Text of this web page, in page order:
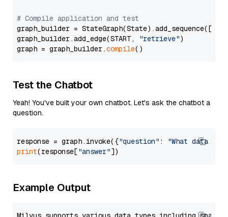
# Compile application and test
graph_builder =
graph_builder.add_edge(START,
"retrieve")
graph = graph_builder.compile
Test the Chatbot
Yeah! You've built your own chatbot. Let's ask the chatbot a
question.
response = graph.invoke({"question" :
"What data
print(response["answer"
Example Output